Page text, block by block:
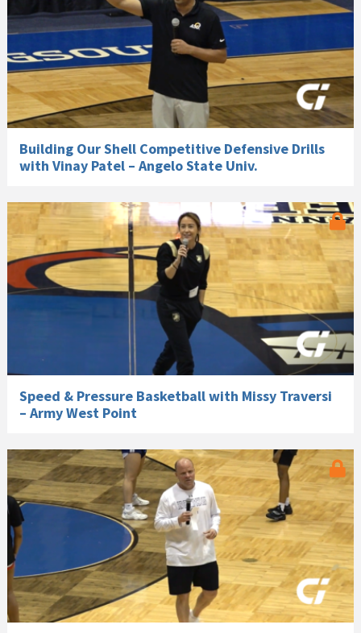
Building Our Shell Competitive Defensive Drills
with Vinay Patel – Angelo State Univ.
Speed & Pressure Basketball with Missy Traversi
– Army West Point